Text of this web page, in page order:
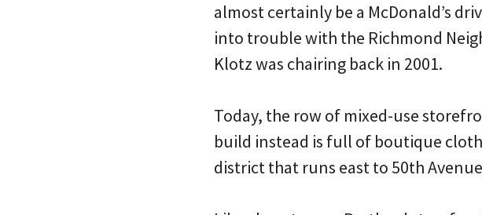
almost certainly be a McDonald’s
into trouble with the Richmond
Klotz was chairing back in 2001.
Today, the row of mixed-use
build instead is full of boutique
district that runs east to 50th